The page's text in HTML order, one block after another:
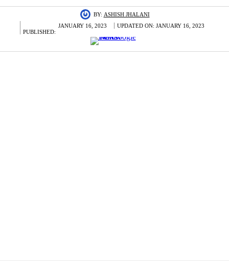
BY: ASHISH JHALANI
PUBLISHED:
JANUARY 16, 2023 UPDATED ON: JANUARY 16, 2023